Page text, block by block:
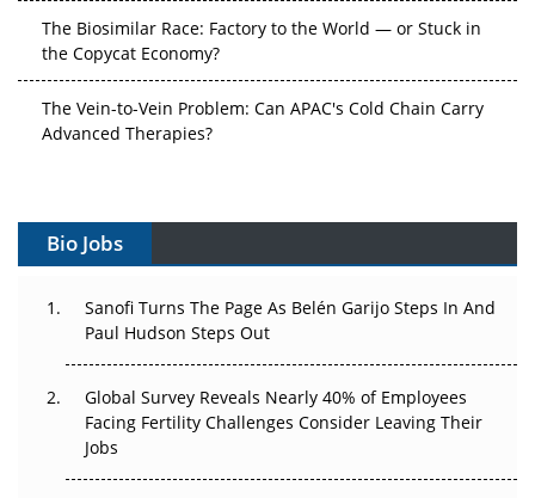
the Copycat Economy?
The Vein-to-Vein Problem: Can APAC's Cold Chain Carry
Advanced Therapies?
Vectors, Plasmids and the CGT Trap: APAC's Cell and
Can APAC Build Radioligand Therapy Before the Atoms
Decay?
The Great Biopharma Reset: 50 Developments That
Changed Everything in H1 2026
Regulatory Trust in APAC?
Beyond the Obvious Giant: Where APAC's Clinical Trials
Go Next
Bio Jobs
Sanofi Turns The Page As Belén Garijo Steps In And
Paul Hudson Steps Out
Global Survey Reveals Nearly 40% of Employees
Facing Fertility Challenges Consider Leaving Their
Jobs